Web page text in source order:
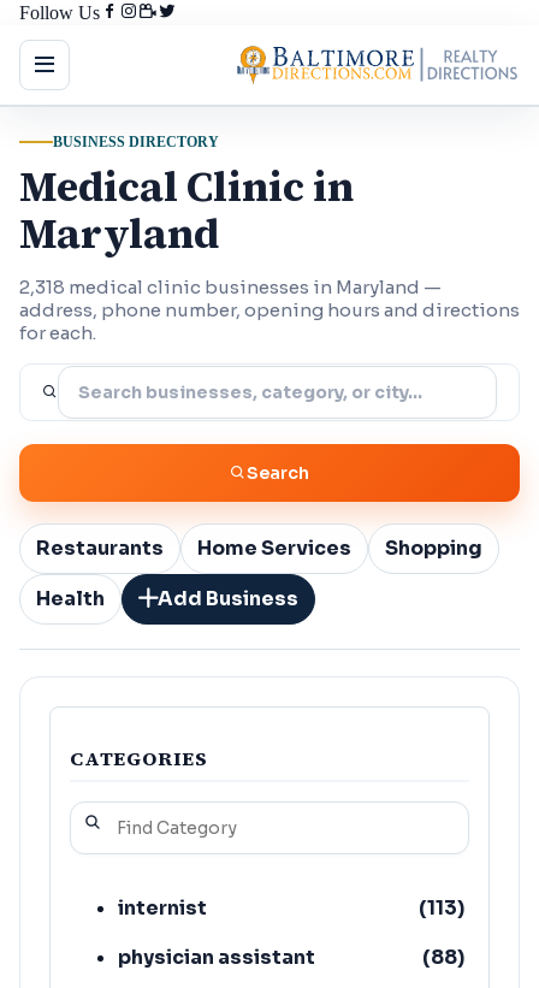
Follow Us
BUSINESS DIRECTORY
Medical Clinic in
Maryland
2,318 medical clinic businesses in Maryland —
address, phone number, opening hours and directions
for each.
Search
Restaurants Home Services
Shopping
Health
Add Business
CATEGORIES
internist (113)
physician assistant
(88)